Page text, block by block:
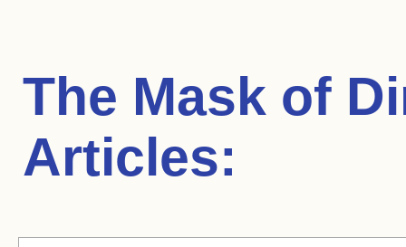
The Mask of
Articles: